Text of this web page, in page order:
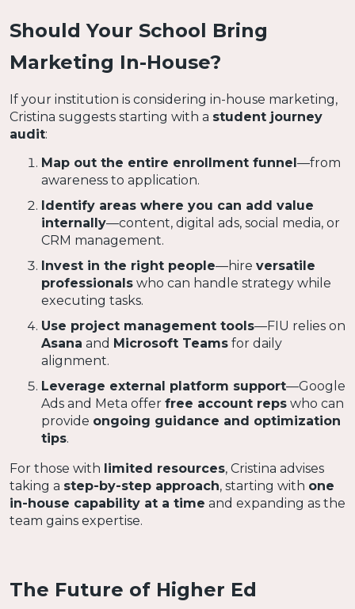
Should Your School Bring
Marketing In-House?
If your institution is considering in-house marketing,
Cristina suggests starting with a student journey
audit:
Map out the entire enrollment funnel —from
awareness to application.
Identify areas where you can add value
internally—content, digital ads, social media, or
CRM management.
Invest in the right people—hire versatile
professionals who can handle strategy while
executing tasks.
Use project management tools—FIU relies on
Asana and Microsoft Teams for daily
alignment.
Leverage external platform support—Google
Ads and Meta offer free account reps who can
provide ongoing guidance and optimization
tips.
For those with limited resources, Cristina advises
taking a step-by-step approach, starting with one
in-house capability at a time and expanding as the
team gains expertise.
The Future of Higher Ed